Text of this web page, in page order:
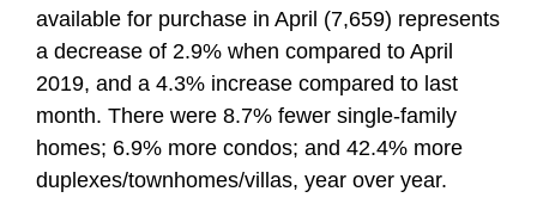
available for purchase in April (7,659) represents
a decrease of 2.9% when compared to April
2019, and a 4.3% increase compared to last
month. There were 8.7% fewer single-family
homes; 6.9% more condos; and 42.4% more
duplexes/townhomes/villas, year over year.